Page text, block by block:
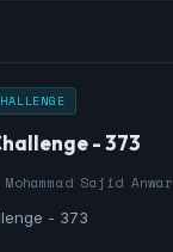
- 373
Mohammad Sajid Anwar
- 373